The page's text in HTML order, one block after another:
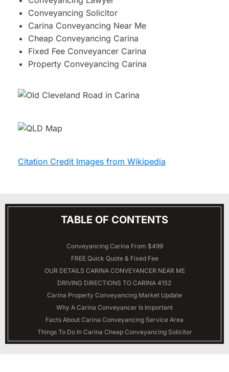
Conveyancing Solicitor
Carina Conveyancing Near Me
Cheap Conveyancing Carina
Fixed Fee Conveyancer Carina
Property Conveyancing Carina
Citation Credit Images from Wikipedia
TABLE OF CONTENTS
Conveyancing Carina From $499
FREE Quick Quote & Fixed Fee
OUR DETAILS CARINACONVEYANCER NEAR ME
DRIVING DIRECTIONS TO CARINA 4152
Carina Property Conveyancing Market Update
Why A Carina Conveyancer Is Important
Facts About Carina Conveyancing Service Area
Things To Do In Carina Cheap Conveyancing Solicitor